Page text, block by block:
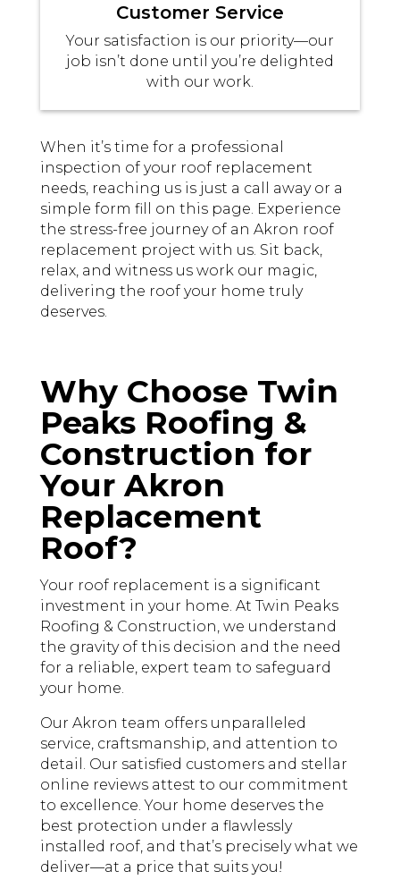
Customer Service
Your satisfaction is our priority—our
job isn’t done until you’re delighted
with our work.
When it’s time for a professional
inspection of your roof replacement
needs, reaching us is just a call away or a
simple form fill on this page. Experience
the stress-free journey of an Akron roof
replacement project with us. Sit back,
relax, and witness us work our magic,
delivering the roof your home truly
deserves.
Why Choose Twin
Peaks Roofing &
Construction for
Your Akron
Replacement
Roof?
Your roof replacement is a significant
investment in your home. At Twin Peaks
Roofing & Construction, we understand
the gravity of this decision and the need
for a reliable, expert team to safeguard
your home.
Our Akron team offers unparalleled
service, craftsmanship, and attention to
detail. Our satisfied customers and stellar
online reviews attest to our commitment
to excellence. Your home deserves the
best protection under a flawlessly
installed roof, and that’s precisely what we
deliver—at a price that suits you!